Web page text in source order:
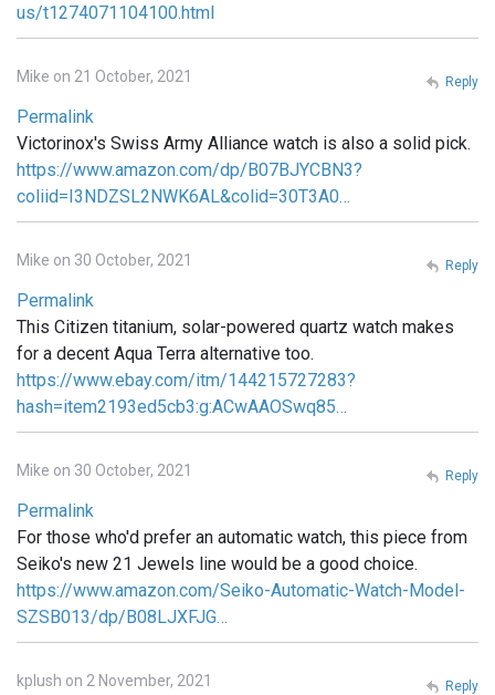
us/t1274071104100.html
Mike on 21 October, 2021
Permalink
Victorinox's Swiss Army Alliance watch is also a solid pick.
https://www.amazon.com/dp/B07BJYCBN3?
coliid=I3NDZSL2NWK6AL&colid=30T3A0…
Reply
Mike on 30 October, 2021
Permalink
This Citizen titanium, solar-powered quartz watch makes
for a decent Aqua Terra alternative too.
https://www.ebay.com/itm/144215727283?
hash=item2193ed5cb3:g:ACwAAOSwq85…
Reply
Mike on 30 October, 2021
Permalink
For those who'd prefer an automatic watch, this piece from
Seiko's new 21 Jewels line would be a good choice.
https://www.amazon.com/Seiko-Automatic-Watch-Model-
SZSB013/dp/B08LJXFJG…
Reply
kplush on 2 November, 2021 Reply